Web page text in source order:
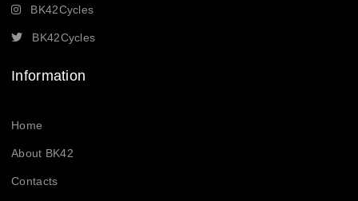
BK42Cycles
BK42Cycles
Information
Home
About BK42
Contacts